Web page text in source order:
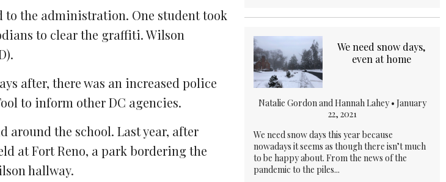
to the administration. One student took
to clear the graffiti. Wilson
after, there was an increased police
to inform other DC agencies.
the school. Last year, after
at Fort Reno, a park bordering the
hallway.
We need snow days,
even at home
Natalie Gordon and Hannah Lahey • January
22, 2021
We need snow days this year because
nowadays it seems as though there isn’t much
to be happy about. From the news of the
pandemic to the piles...